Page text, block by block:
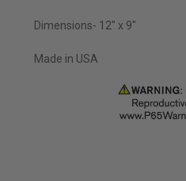
Dimensions- 12" x 9"
Made in USA